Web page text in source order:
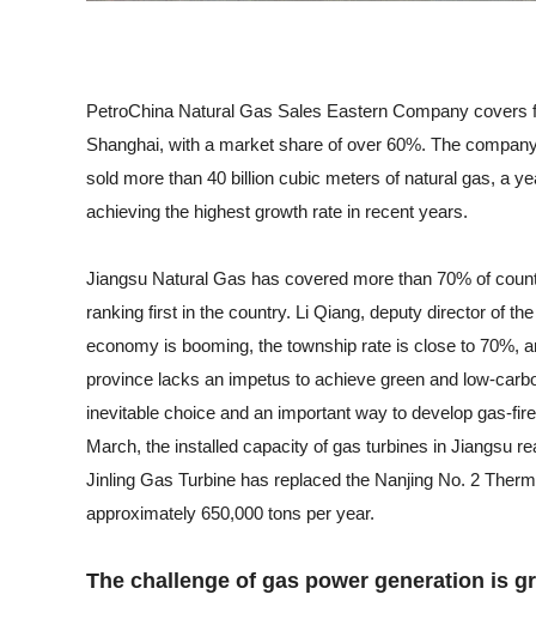
PetroChina Natural Gas Sales Eastern Company
Shanghai, with a market share of over 60%. The
sold more than 40 billion cubic meters of natural gas, a
achieving the highest growth rate in recent years.
Jiangsu Natural Gas has covered more than 70% of
ranking first in the country. Li Qiang, deputy director of
economy is booming, the township rate is close to 70%,
province lacks an impetus to achieve green and low-
inevitable choice and an important way to develop gas-
March, the installed capacity of gas turbines in Jiangsu
Jinling Gas Turbine has replaced the Nanjing No. 2
approximately 650,000 tons per year.
The challenge of gas power generation is